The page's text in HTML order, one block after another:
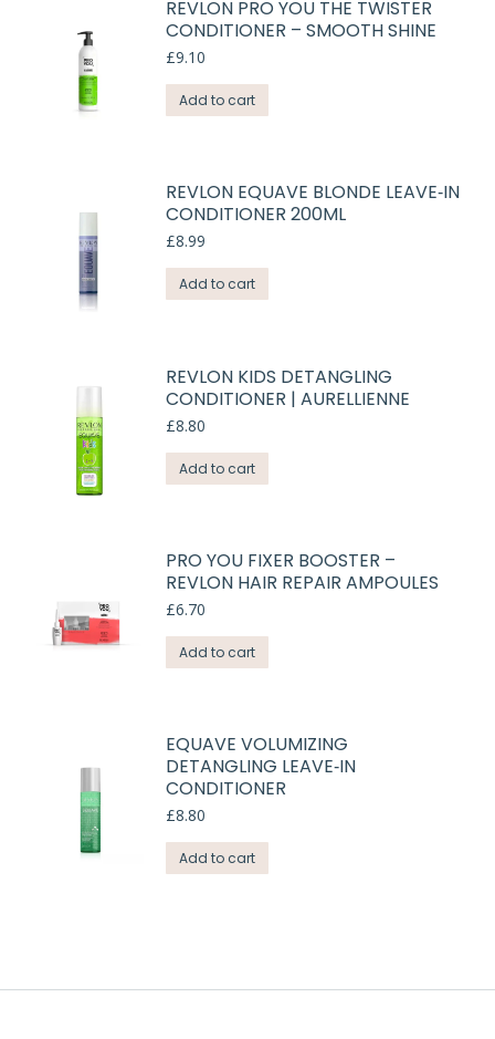
REVLON PRO YOU THE TWISTER
CONDITIONER – SMOOTH SHINE
£9.10
Add to cart
REVLON EQUAVE BLONDE LEAVE‑IN
CONDITIONER 200ML
£8.99
Add to cart
REVLON KIDS DETANGLING
CONDITIONER | AURELLIENNE
£8.80
Add to cart
PRO YOU FIXER BOOSTER –
REVLON HAIR REPAIR AMPOULES
£6.70
Add to cart
EQUAVE VOLUMIZING
DETANGLING LEAVE‑IN
CONDITIONER
£8.80
Add to cart